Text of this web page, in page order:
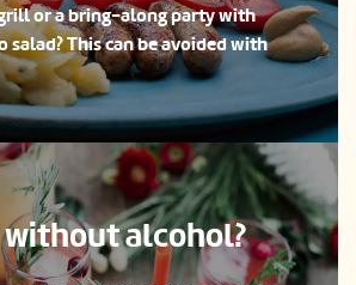
or a bring-along party with
This can be avoided with
alcohol?